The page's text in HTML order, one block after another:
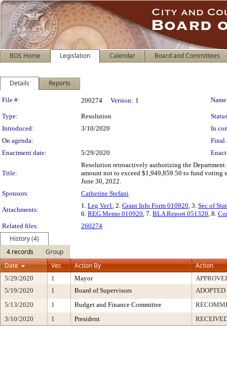
BOS Home Legislation Calendar Board and Committees
Details Reports
Legislation Details
File #: 200274 Version: 1
Type: Resolution
Introduced:
3/10/2020
In
On agenda:
Final
Enactment date:
5/29/2020
Title:
Resolution retroactively authorizing the
amount not to exceed $1,949,859.50 to fund voting
June 30, 2022.
Sponsors:
Catherine Stefani
Attachments:
1. Leg Ver1, 2. Grant Info Form 010920, 3. Sec of
6. REG Memo 010920, 7. BLA Report 051320, 8.
Related files:
260274
History (4)
4 records
Group
Date
Ver. Action By Action
5/29/2020 1 Mayor
5/19/2020
1 Board of Supervisors
ADOPTED
5/13/2020
1 Budget and Finance Committee
3/10/2020
1 President